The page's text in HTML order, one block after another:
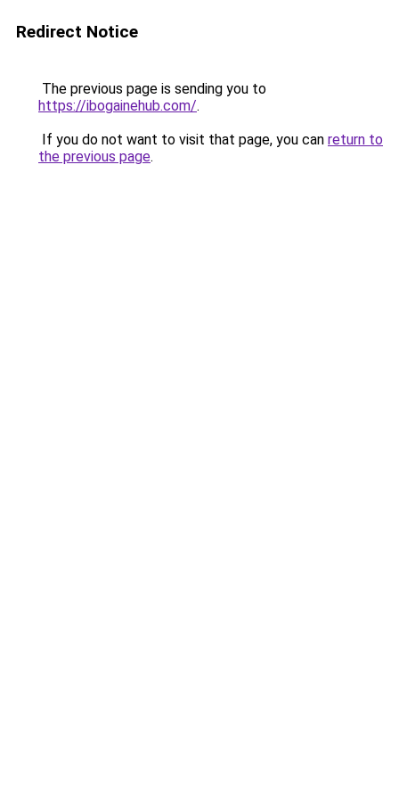
Redirect Notice
The previous page is sending you to
https://ibogainehub.com/.
If you do not want to visit that page, you can return to
the previous page.